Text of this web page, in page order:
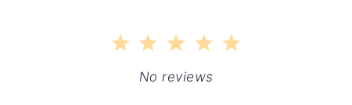
5
4
Stars
3
Stars
2
Stars
1
Star
No reviews